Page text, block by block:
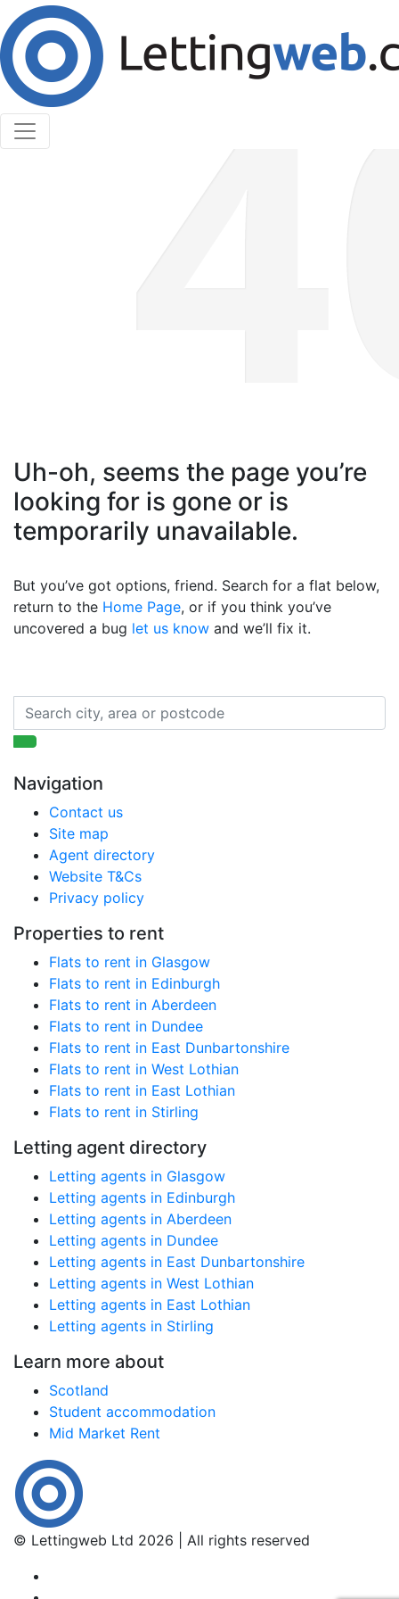
Cookies help us deliver our services. By using our
services, you agree to our use of cookies.
Learn More
Accept Cookies
Uh-oh, seems the page you’re
looking for is gone or is
temporarily unavailable.
But you’ve got options, friend. Search for a flat below,
return to the Home Page, or if you think you’ve
uncovered a bug let us know and we’ll fix it.
Navigation
Contact us
Site map
Agent directory
Website T&Cs
Privacy policy
Properties to rent
Flats to rent in Glasgow
Flats to rent in Edinburgh
Flats to rent in Aberdeen
Flats to rent in Dundee
Flats to rent in East Dunbartonshire
Flats to rent in West Lothian
Flats to rent in East Lothian
Flats to rent in Stirling
Letting agent directory
Letting agents in Glasgow
Letting agents in Edinburgh
Letting agents in Aberdeen
Letting agents in Dundee
Letting agents in East Dunbartonshire
Letting agents in West Lothian
Letting agents in East Lothian
Letting agents in Stirling
Learn more about
Scotland
Student accommodation
Mid Market Rent
© Lettingweb Ltd 2026 | All rights reserved